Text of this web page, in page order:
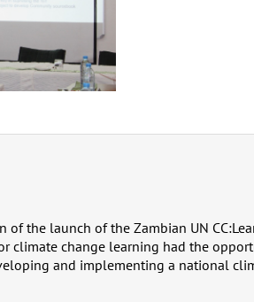
of the launch of the Zambian UN
climate change learning had the
and implementing a national